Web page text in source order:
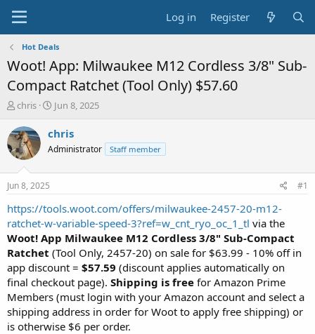
Log in Register
Hot Deals
Woot! App: Milwaukee M12 Cordless 3/8" Sub-
Compact Ratchet (Tool Only) $57.60
T
r
e
a
t
a
r
t
e
r
chris
S
a
t
e
Jun 8, 2025
chris
Administrator Staff member
Jun 8, 2025 #1
https://tools.woot.com/offers/milwaukee-2457-20-m12-
ratchet-w-variable-speed-3?ref=w_cnt_ryo_oc_1_tl via the
Woot! App Milwaukee M12 Cordless 3/8" Sub-Compact
Ratchet (Tool Only, 2457-20) on sale for $63.99 - 10% off in
app discount = $57.59 (discount applies automatically on
final checkout page). Shipping is free for Amazon Prime
Members (must login with your Amazon account and select a
shipping address in order for Woot to apply free shipping) or
is otherwise $6 per order.